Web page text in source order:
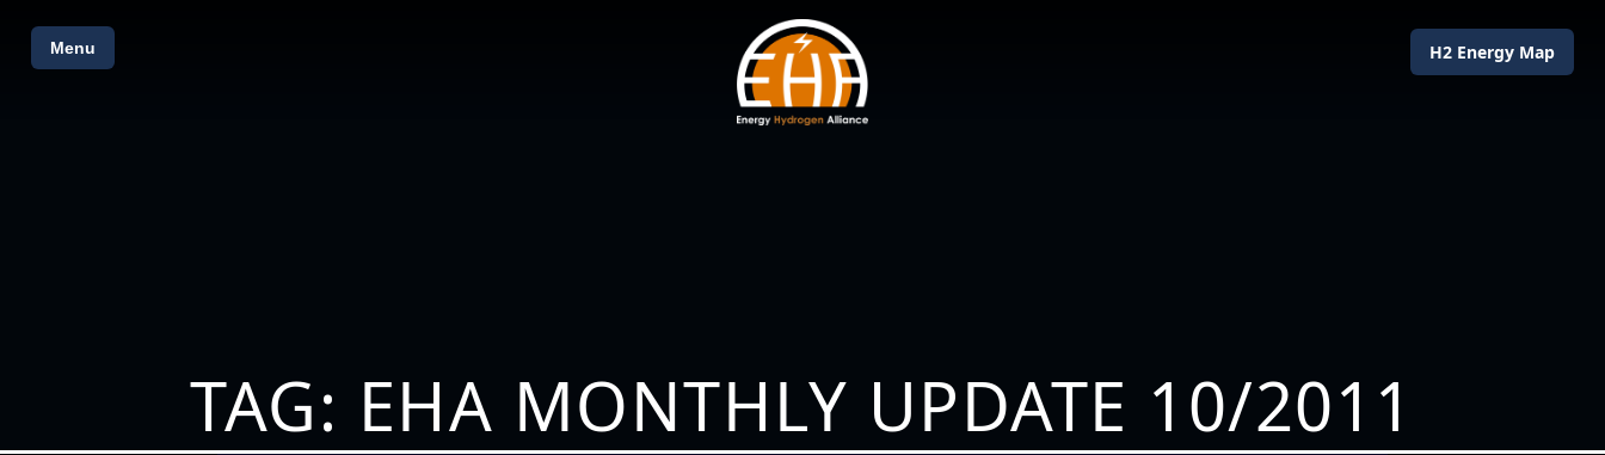
Menu H2 Energy Map
TAG: EHA MONTHLY UPDATE 10/2011